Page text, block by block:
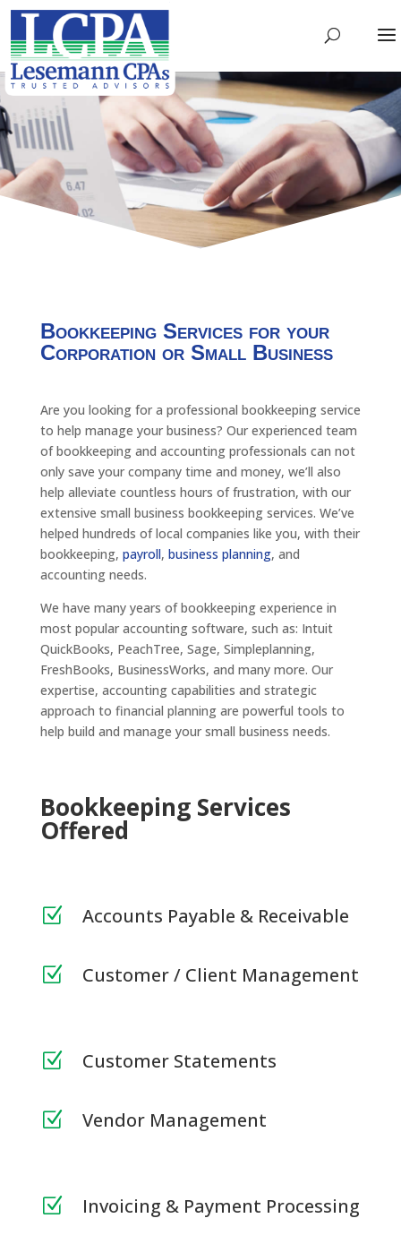
Bookkeeping Services for your
Corporation or Small Business
Are you looking for a professional bookkeeping service
to help manage your business? Our experienced team
of bookkeeping and accounting professionals can not
only save your company time and money, we’ll also
help alleviate countless hours of frustration, with our
extensive small business bookkeeping services. We’ve
helped hundreds of local companies like you, with their
bookkeeping, payroll, business planning, and
accounting needs.
We have many years of bookkeeping experience in
most popular accounting software, such as: Intuit
QuickBooks, PeachTree, Sage, Simpleplanning,
FreshBooks, BusinessWorks, and many more. Our
expertise, accounting capabilities and strategic
approach to financial planning are powerful tools to
help build and manage your small business needs.
Bookkeeping Services
Offered
Z Accounts Payable & Receivable
Z Customer / Client Management
Z Customer Statements
Z Vendor Management
Z Invoicing & Payment Processing